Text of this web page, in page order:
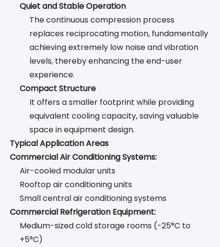
Quiet and Stable Operation
The continuous compression process
replaces reciprocating motion, fundamentally
achieving extremely low noise and vibration
levels, thereby enhancing the end-user
experience.
Compact Structure
It offers a smaller footprint while providing
equivalent cooling capacity, saving valuable
space in equipment design.
Typical Application Areas
Commercial Air Conditioning Systems:
Air-cooled modular units
Rooftop air conditioning units
Small central air conditioning systems
Commercial Refrigeration Equipment:
Medium-sized cold storage rooms (-25°C to
+5°C)